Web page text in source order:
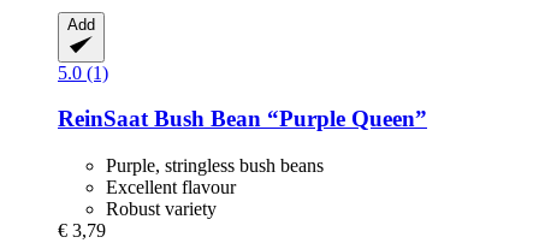
Add
5.0 (1)
ReinSaatBush Bean “Purple Queen”
Purple, stringless bush beans
Excellent flavour
Robust variety
€ 3,79